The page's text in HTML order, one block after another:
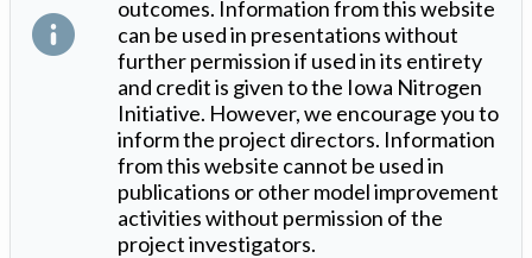
outcomes. Information from this website
can be used in presentations without
further permission if used in its entirety
and credit is given to the Iowa Nitrogen
Initiative. However, we encourage you to
inform the project directors. Information
from this website cannot be used in
publications or other model improvement
activities without permission of the
project investigators.